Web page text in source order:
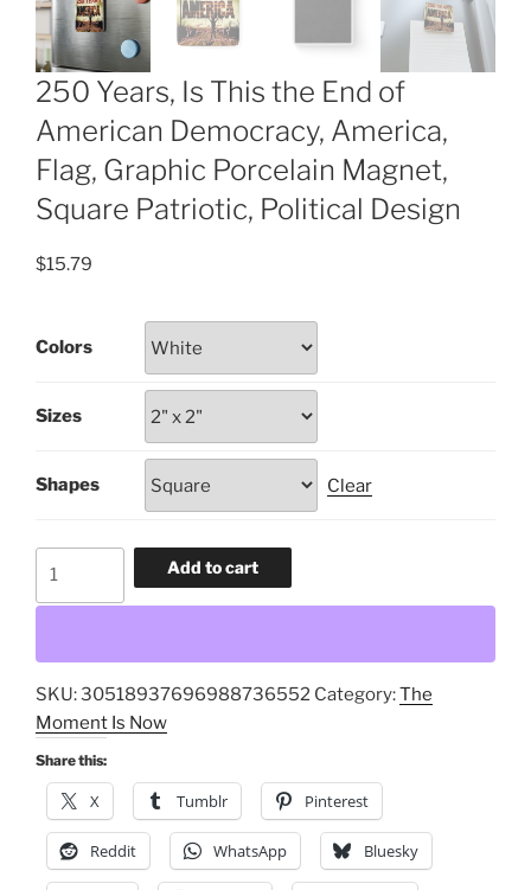
250 Years, Is This the End of
American Democracy, America,
Flag, Graphic Porcelain Magnet,
Square Patriotic, Political Design
$15.79
Colors
Sizes
Shapes Clear
End
of
American
Democracy,
America,
Flag,
Graphic
Add to cart
SKU:30518937696988736552 Category:The
Moment Is Now
Share this:
X Tumblr Pinterest
Reddit WhatsApp Bluesky